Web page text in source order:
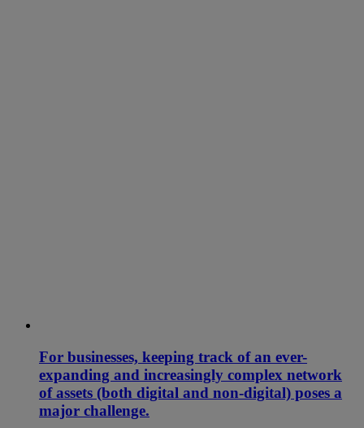
For businesses, keeping track of an ever-
expanding and increasingly complex network
of assets (both digital and non-digital) poses a
major challenge.